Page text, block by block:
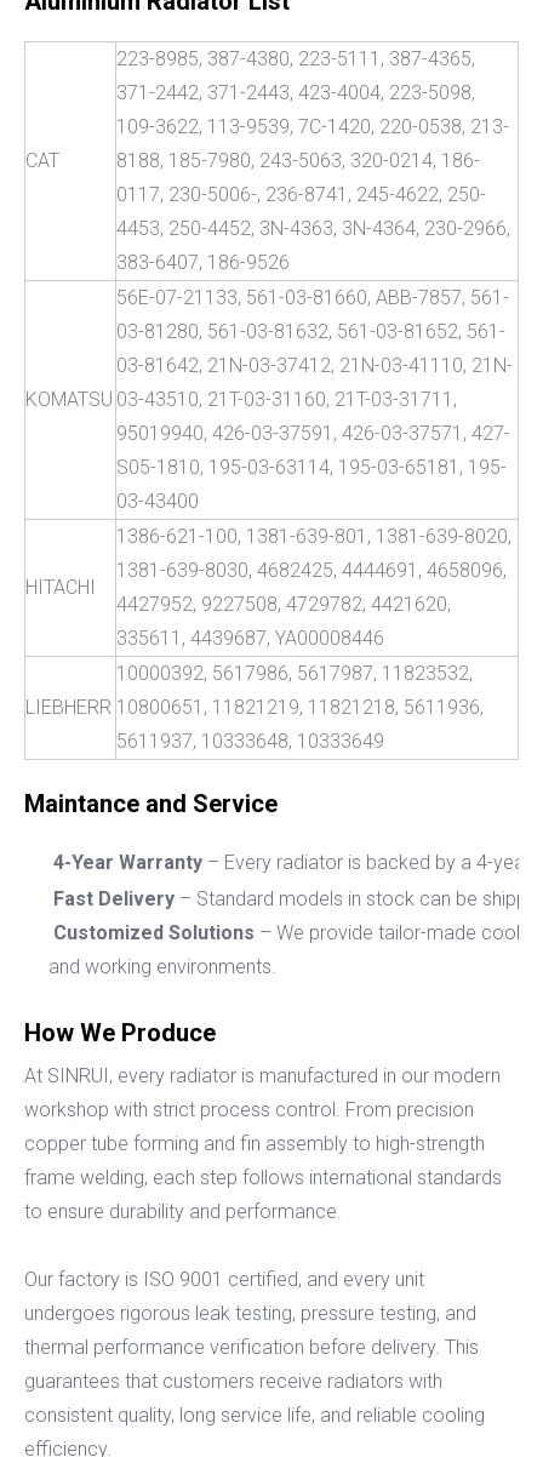
CAT
223-8985, 387-4380, 223-5111, 387-4365,
371-2442, 371-2443, 423-4004, 223-5098,
109-3622, 113-9539, 7C-1420, 220-0538, 213-
8188, 185-7980, 243-5063, 320-0214, 186-
0117, 230-5006-, 236-8741, 245-4622, 250-
4453, 250-4452, 3N-4363, 3N-4364, 230-2966,
383-6407, 186-9526
KOMATSU
56E-07-21133, 561-03-81660, ABB-7857, 561-
03-81280, 561-03-81632, 561-03-81652, 561-
03-81642, 21N-03-37412, 21N-03-41110, 21N-
03-43510, 21T-03-31160, 21T-03-31711,
95019940, 426-03-37591, 426-03-37571, 427-
S05-1810, 195-03-63114, 195-03-65181, 195-
03-43400
HITACHI
1386-621-100, 1381-639-801, 1381-639-8020,
1381-639-8030, 4682425, 4444691, 4658096,
4427952, 9227508, 4729782, 4421620,
335611, 4439687, YA00008446
LIEBHERR
10000392, 5617986, 5617987, 11823532,
10800651, 11821219, 11821218, 5611936,
5611937, 10333648, 10333649
Maintance and Service
4-Year Warranty – Every radiator is backed by a 4-year
Fast Delivery – Standard models in stock can be
Customized Solutions – We provide tailor-made
and working environments.
How We Produce
At SINRUI, every radiator is manufactured in our modern
workshop with strict process control. From precision
copper tube forming and fin assembly to high-strength
frame welding, each step follows international standards
to ensure durability and performance.
Our factory is ISO 9001 certified, and every unit
undergoes rigorous leak testing, pressure testing, and
thermal performance verification before delivery. This
guarantees that customers receive radiators with
consistent quality, long service life, and reliable cooling
efficiency.